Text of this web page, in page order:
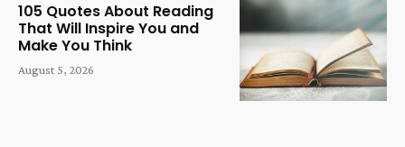
105 Quotes About Reading
That Will Inspire You and
Make You Think
August 5, 2026